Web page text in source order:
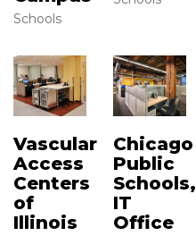
Schools
Vascular
Access
Centers
of
Illinois
Chicago
Public
Schools,
IT
Office